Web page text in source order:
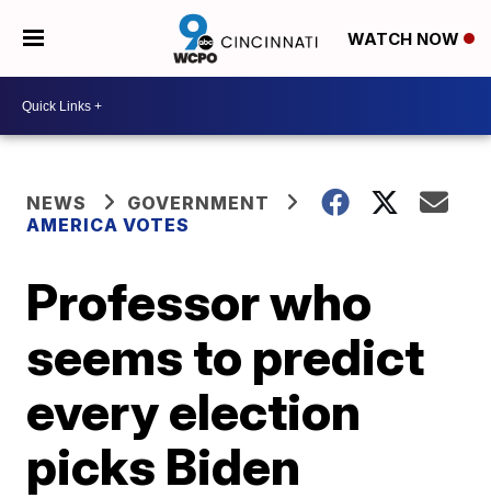
WATCH NOW
NEWS
GOVERNMENT
AMERICA VOTES
Professor who
seems to predict
every election
picks Biden